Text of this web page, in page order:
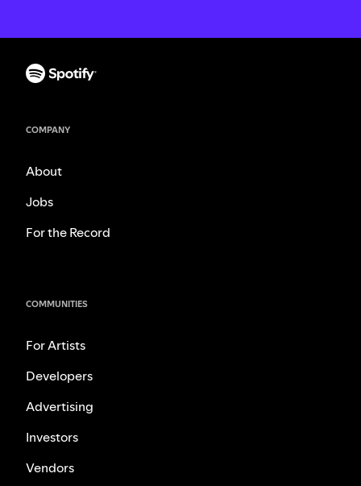
COMPANY
About
Jobs
For the Record
COMMUNITIES
For Artists
Developers
Advertising
Investors
Vendors